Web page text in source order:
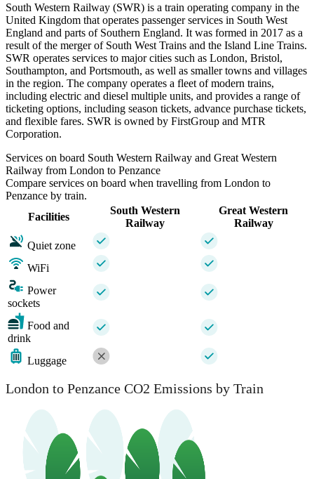
South Western Railway (SWR) is a train operating company in the
United Kingdom that operates passenger services in South West
England and parts of Southern England. It was formed in 2017 as a
result of the merger of South West Trains and the Island Line Trains.
SWR operates services to major cities such as London, Bristol,
Southampton, and Portsmouth, as well as smaller towns and villages
in the region. The company operates a fleet of modern trains,
including electric and diesel multiple units, and provides a range of
ticketing options, including season tickets, advance purchase tickets,
and flexible fares. SWR is owned by FirstGroup and MTR
Corporation.
Services on board South Western Railway and Great Western
Railway from London to Penzance
Compare services on board when travelling from London to
Penzance by train.
Facilities
South Western
Railway
Great Western
Railway
Quiet zone
WiFi
Power
sockets
Food and
drink
Luggage
London to Penzance CO2 Emissions by Train